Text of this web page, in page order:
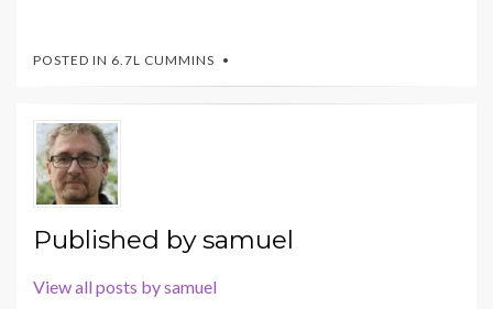
POSTED IN 6.7L CUMMINS
Published bysamuel
View all posts by samuel